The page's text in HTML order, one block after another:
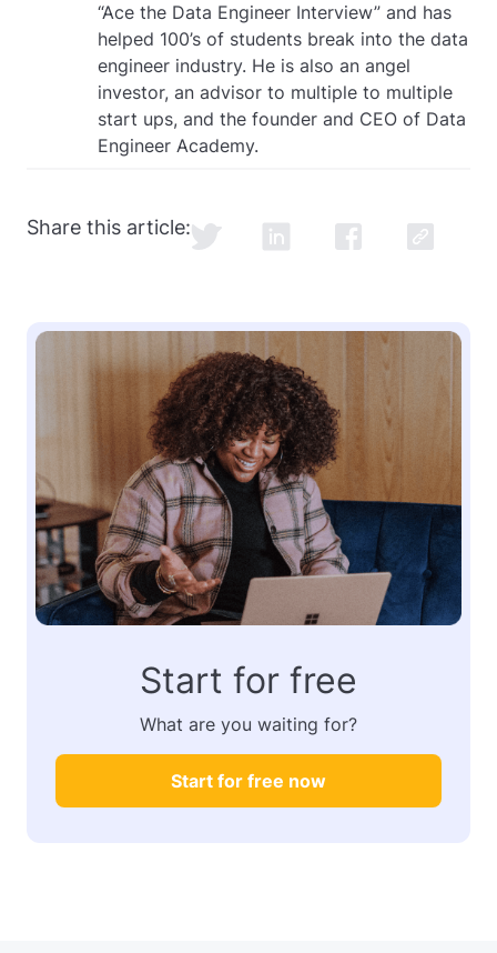
“Ace the Data Engineer Interview” and has
helped 100’s of students break into the data
engineer industry. He is also an angel
investor, an advisor to multiple to multiple
start ups, and the founder and CEO of Data
Engineer Academy.
Share this article:
Start for free
What are you waiting for?
Start for free now